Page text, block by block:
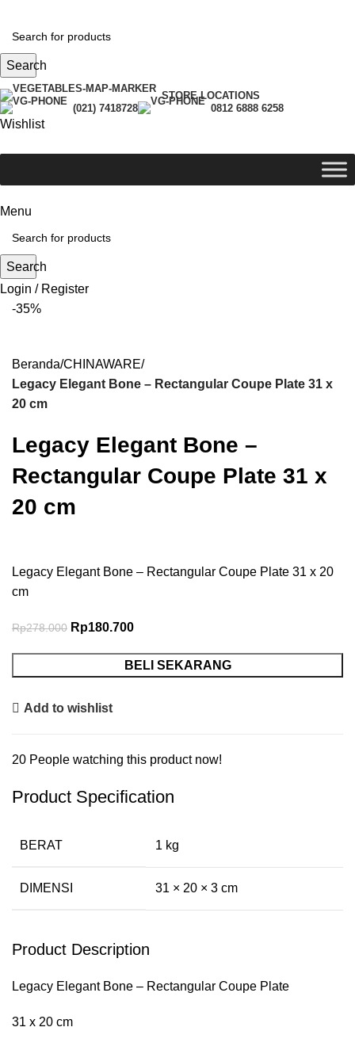
Search
STORE LOCATIONS
(021) 7418728
0812 6888 6258
Wishlist
Menu
Search
Login / Register
-35%
Beranda CHINAWARE
Legacy Elegant Bone – Rectangular Coupe Plate 31 x
20 cm
Legacy Elegant Bone –
Rectangular Coupe Plate 31 x
20 cm
Legacy Elegant Bone – Rectangular Coupe Plate 31 x 20
cm
Rp278.000 Rp180.700
BELI SEKARANG
Add to wishlist
20 People watching this product now!
Product Specification
BERAT 1 kg
DIMENSI 31 × 20 × 3 cm
Product Description
Legacy Elegant Bone – Rectangular Coupe Plate
31 x 20 cm